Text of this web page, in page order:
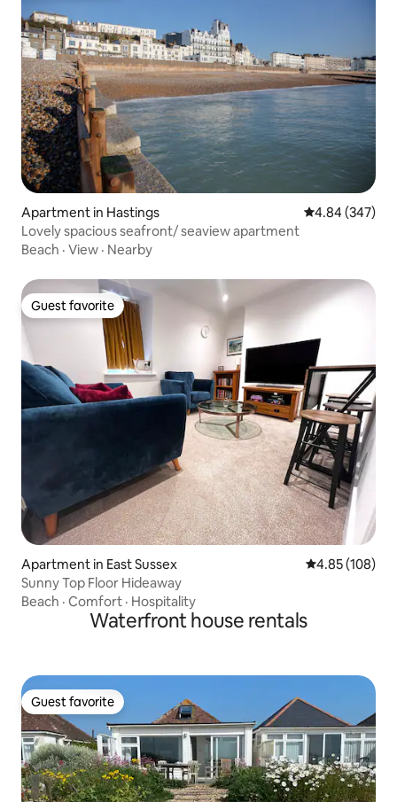
Apartment in Hastings 4.84 out of 5
4.84 (347)
Lovely spacious seafront/ seaview apartment
Beach · View · Nearby
Guest favorite
Guest favorite
Apartment in East Sussex 4.85 out of 5
4.85 (108)
Sunny Top Floor Hideaway
Beach · Comfort · Hospitality
Waterfront house rentals
Guest favorite
Guest favorite